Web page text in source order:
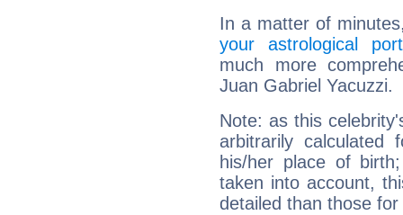
In a matter of
your astrological
much more
Juan Gabriel Yacuzzi.
Note: as this
arbitrarily
his/her place of
taken into account,
detailed than those